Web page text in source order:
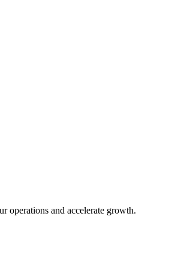
operations and accelerate growth.